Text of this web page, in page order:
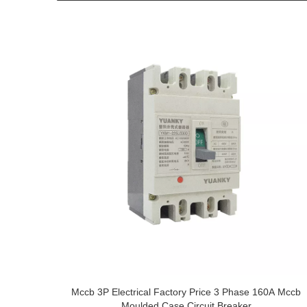
Mccb 3P Electrical Factory Price 3 Phase 160A Mccb